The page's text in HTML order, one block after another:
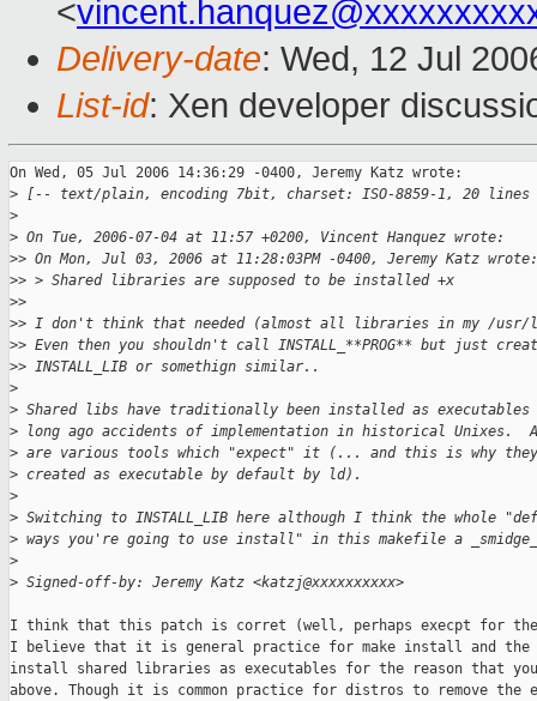
<
Delivery-date: Wed, 12 Jul
List-id: Xen developer
On Wed, 05 Jul 2006 14:36:29 -0400, Jeremy Katz wrote:
> [-- text/plain, encoding 7bit, charset: ISO-8859-1, 20
>
> On Tue, 2006-07-04 at 11:57 +0200, Vincent Hanquez wrote:
>> On Mon, Jul 03, 2006 at 11:28:03PM -0400, Jeremy Katz wrote:
>> > Shared libraries are supposed to be installed +x
>>
>> I don't think that needed (almost all libraries in my /
>> Even then you shouldn't call INSTALL_**PROG** but just
>> INSTALL_LIB or somethign similar..
>
> Shared libs have traditionally been installed as executables
> long ago accidents of implementation in historical Unixes.
> are various tools which "expect" it (... and this is why
> created as executable by default by ld).
>
> Switching to INSTALL_LIB here although I think the whole
> ways you're going to use install" in this makefile a
>
> Signed-off-by: Jeremy Katz <katzj@xxxxxxxxxx>
I think that this patch is corret (well, perhaps execpt for
I believe that it is general practice for make install and
install shared libraries as executables for the reason that
above. Though it is common practice for distros to remove the